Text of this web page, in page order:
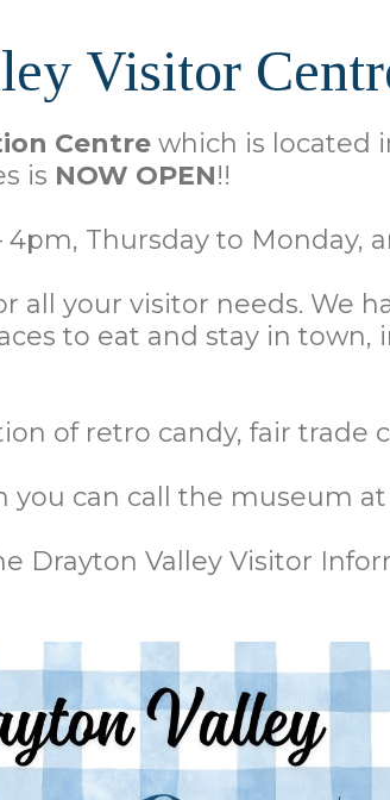
Visitor
Centre which is located
is NOW OPEN!!
4pm, Thursday to Monday,
all your visitor needs. We
to eat and stay in
of retro candy, fair trade
you can call the museum at
Drayton Valley Visitor